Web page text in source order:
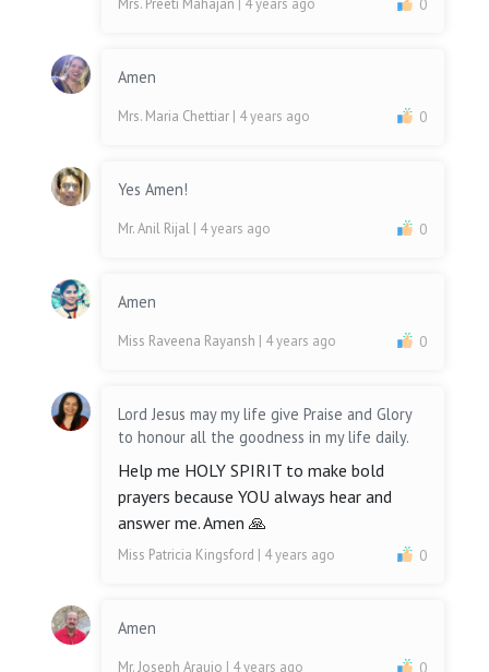
Mrs. Preeti Mahajan | 4 years ago 0
Amen
Mrs. Maria Chettiar | 4 years ago 0
Yes Amen!
Mr. Anil Rijal | 4 years ago 0
Amen
Miss Raveena Rayansh | 4 years ago 0
Lord Jesus may my life give Praise and Glory
to honour all the goodness in my life daily.
Help me HOLY SPIRIT to make bold
prayers because YOU always hear and
answer me. Amen 🙏
Miss Patricia Kingsford | 4 years ago 0
Amen
Mr. Joseph Araujo | 4 years ago 0